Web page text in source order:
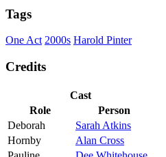
Tags
One Act 2000s Harold Pinter
Credits
Cast
Role
Person
Deborah
Sarah Atkins
Hornby
Alan Cross